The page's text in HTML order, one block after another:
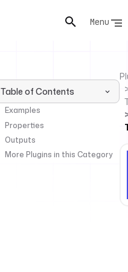
Menu
Table of Contents
Examples
Properties
Outputs
More Plugins in this Category